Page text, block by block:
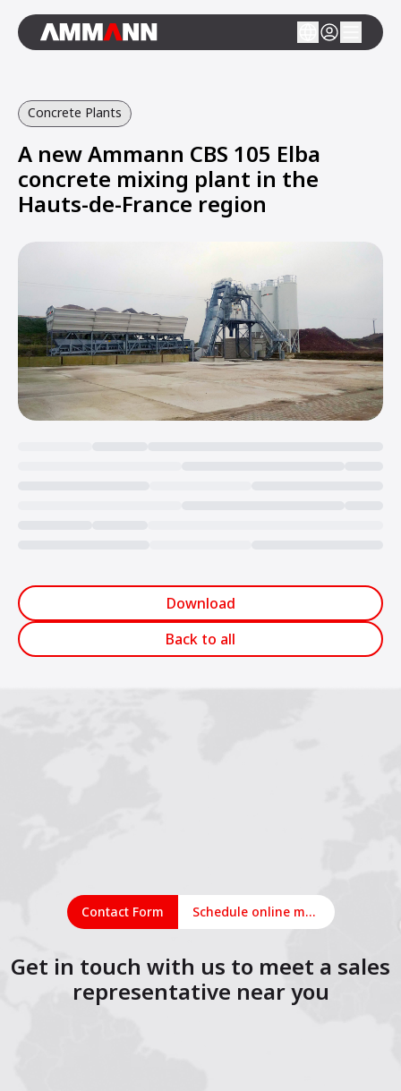
Concrete Plants
A new Ammann CBS 105 Elba
concrete mixing plant in the
Hauts-de-France region
Download
Back to all
Contact Form Schedule online meeting
Get in touch with us to meet a sales
representative near you